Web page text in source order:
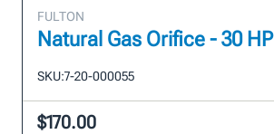
FULTON
Natural Gas Orifice - 30 HP
SKU:7-20-000055
$170.00